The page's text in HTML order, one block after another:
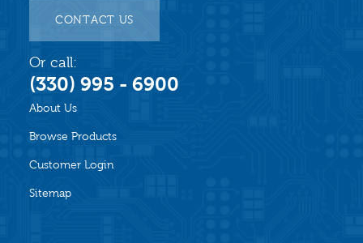
About Us
Browse Products
Customer Login
Sitemap
CONTACT US
Or call:
(330) 995 - 6900